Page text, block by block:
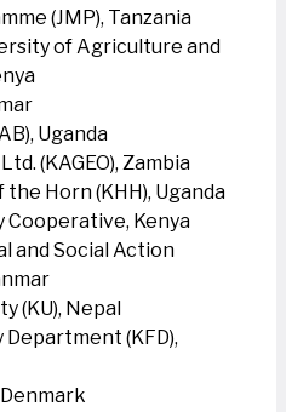
(JMP), Tanzania
of Agriculture and
Uganda
(KAGEO), Zambia
Horn (KHH), Uganda
Cooperative, Kenya
and Social Action
(KU), Nepal
(KFD),